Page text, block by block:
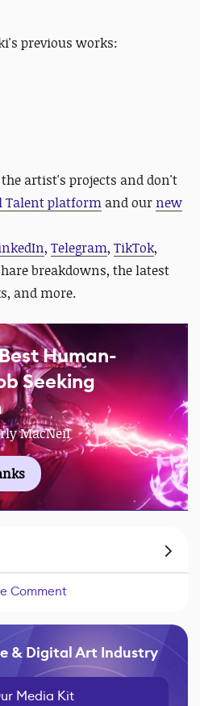
previous works:
artist's projects anddon't
Talent platform and our new
, Telegram, TikTok,
breakdowns, the latest
and more.
Human-
Seeking
MacNeil
Comment
& Digital Art Industry
Media Kit